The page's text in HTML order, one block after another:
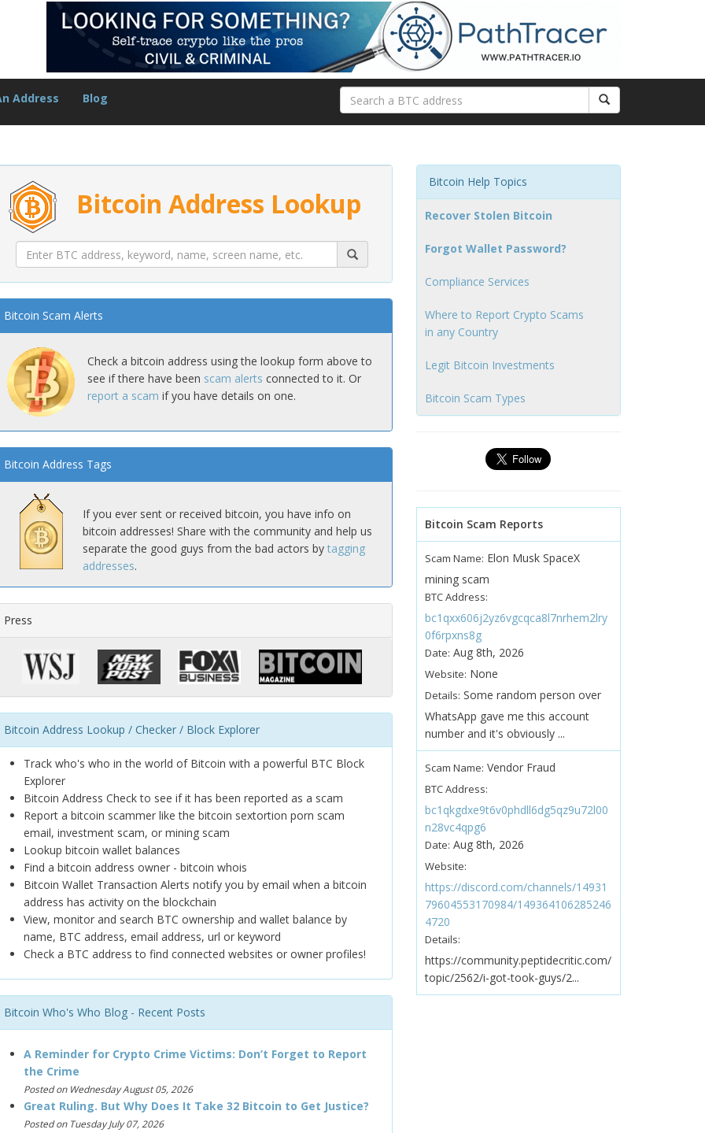
Address Blog
Bitcoin Address Lookup
Bitcoin Scam Alerts
Check a bitcoin address using the lookup form above to
see if there have been scam alerts connected to it. Or
report a scam if you have details on one.
Bitcoin Address Tags
If you ever sent or received bitcoin, you have info on
bitcoin addresses! Share with the community and help us
separate the good guys from the bad actors by tagging
addresses.
Press
Bitcoin Address Lookup / Checker / Block Explorer
Track who's who in the world of Bitcoin with a powerful BTC Block
Explorer
Bitcoin Address Check to see if it has been reported as a scam
Report a bitcoin scammer like the bitcoin sextortion porn scam
email, investment scam, or mining scam
Lookup bitcoin wallet balances
Find a bitcoin address owner - bitcoin whois
Bitcoin Wallet Transaction Alerts notify you by email when a bitcoin
address has activity on the blockchain
View, monitor and search BTC ownership and wallet balance by
name, BTC address, email address, url or keyword
Check a BTC address to find connected websites or owner profiles!
Bitcoin Who's Who Blog - Recent Posts
A Reminder for Crypto Crime Victims: Don’t Forget to Report
the Crime
Posted on Wednesday August 05, 2026
Great Ruling. But Why Does It Take 32 Bitcoin to Get Justice?
Posted on Tuesday July 07, 2026
Bitcoin Help Topics
Recover Stolen Bitcoin
Forgot Wallet Password?
Compliance Services
Where to Report Crypto Scams
in any Country
Legit Bitcoin Investments
Bitcoin Scam Types
Bitcoin Scam Reports
Scam Name: Elon Musk SpaceX
mining scam
BTC Address:
bc1qxx606j2yz6vgcqca8l7nrhem2lry
0f6rpxns8g
Date: Aug 8th, 2026
Website: None
Details: Some random person over
WhatsApp gave me this account
number and it's obviously ...
Scam Name: Vendor Fraud
BTC Address:
bc1qkgdxe9t6v0phdll6dg5qz9u72l00
n28vc4qpg6
Date: Aug 8th, 2026
Website:
https://discord.com/channels/14931
79604553170984/149364106285246
4720
Details:
https://community.peptidecritic.com/
topic/2562/i-got-took-guys/2...